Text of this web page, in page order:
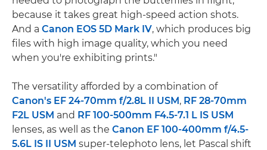
because it takes great high-speed action shots.
And a Canon EOS 5D Mark IV, which produces big
files with high image quality, which you need
when you're exhibiting prints."
The versatility afforded by a combination of
Canon's EF 24-70mm f/2.8L II USM, RF 28-70mm
F2L USM and RF 100-500mm F4.5-7.1 L IS USM
lenses, as well as the Canon EF 100-400mm f/4.5-
5.6L IS II USM super-telephoto lens, let Pascal shift